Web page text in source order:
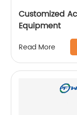
Customized
Equipment
Read More